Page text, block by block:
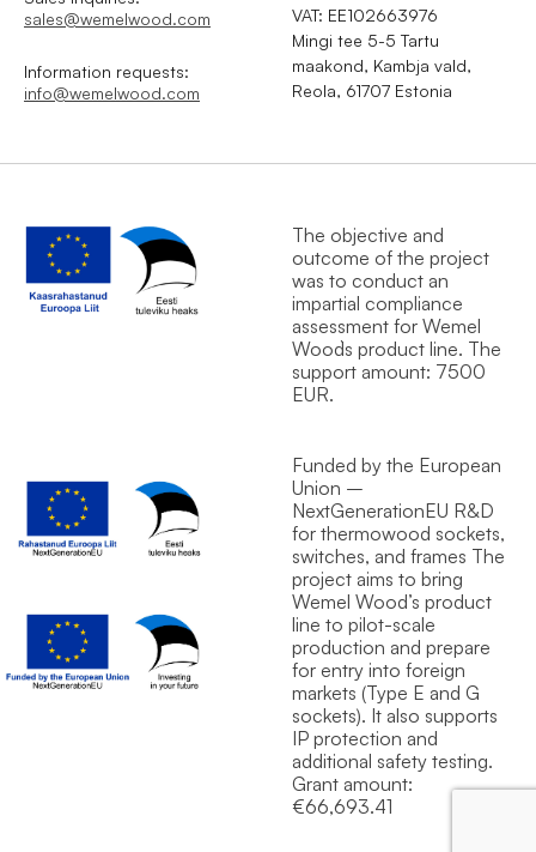
sales@wemelwood.com
Information requests:
info@wemelwood.com
VAT: EE102663976
Mingi tee 5-5 Tartu
maakond, Kambja vald,
Reola, 61707 Estonia
The objective and
outcome of the project
was to conduct an
impartial compliance
assessment for Wemel
Wood`s product line. The
support amount: 7500
EUR.
Funded by the European
Union –
NextGenerationEU R&D
for thermowood sockets,
switches, and frames The
project aims to bring
Wemel Wood’s product
line to pilot-scale
production and prepare
for entry into foreign
markets (Type E and G
sockets). It also supports
IP protection and
additional safety testing.
Grant amount:
€66,693.41